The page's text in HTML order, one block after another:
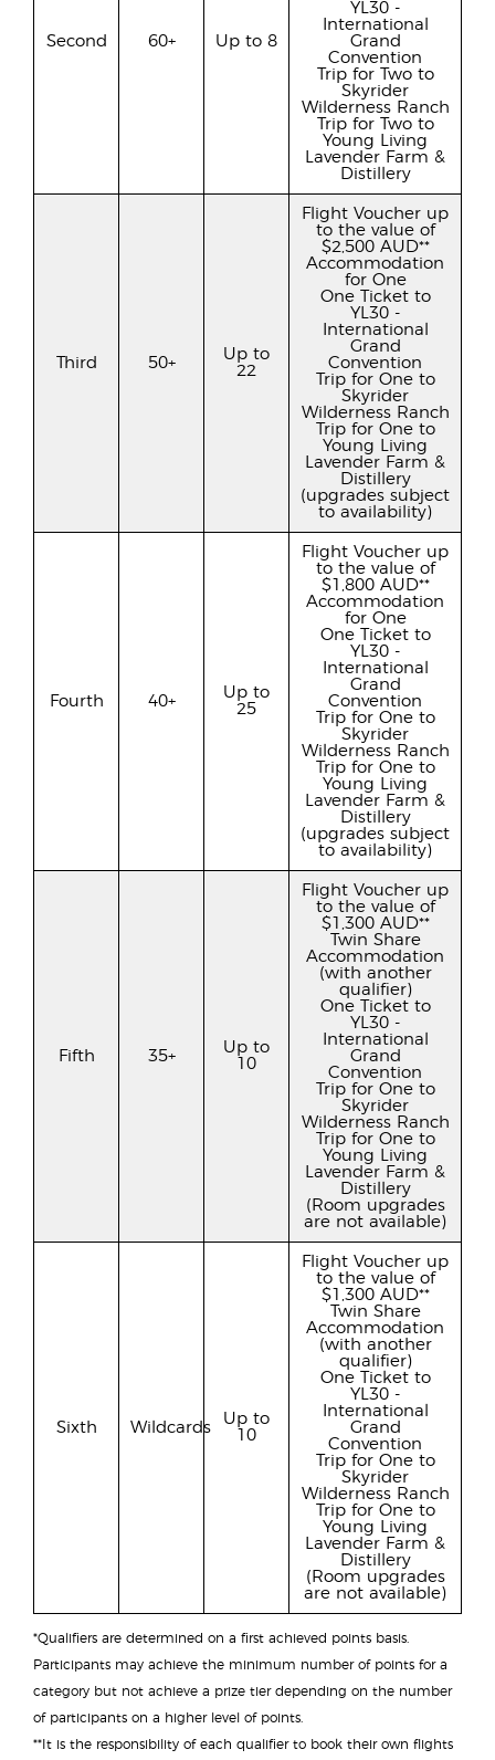
Second 60+ Up to 8
YL30 -
International
Grand
Convention
Trip for Two to
Skyrider
Wilderness Ranch
Trip for Two to
Young Living
Lavender Farm &
Distillery
Third 50+
Up to
22
Flight Voucher up
to the value of
$2,500 AUD**
Accommodation
for One
One Ticket to
YL30 -
International
Grand
Convention
Trip for One to
Skyrider
Wilderness Ranch
Trip for One to
Young Living
Lavender Farm &
Distillery
(upgrades subject
to availability)
Fourth 40+
Up to
25
Flight Voucher up
to the value of
$1,800 AUD**
Accommodation
for One
One Ticket to
YL30 -
International
Grand
Convention
Trip for One to
Skyrider
Wilderness Ranch
Trip for One to
Young Living
Lavender Farm &
Distillery
(upgrades subject
to availability)
Fifth 35+
Up to
10
Flight Voucher up
to the value of
$1,300 AUD**
Twin Share
Accommodation
(with another
qualifier)
One Ticket to
YL30 -
International
Grand
Convention
Trip for One to
Skyrider
Wilderness Ranch
Trip for One to
Young Living
Lavender Farm &
Distillery
(Room upgrades
are not available)
Sixth Wildcards
Up to
10
Flight Voucher up
to the value of
$1,300 AUD**
Twin Share
Accommodation
(with another
qualifier)
One Ticket to
YL30 -
International
Grand
Convention
Trip for One to
Skyrider
Wilderness Ranch
Trip for One to
Young Living
Lavender Farm &
Distillery
(Room upgrades
are not available)
*Qualifiers are determined on a first achieved points basis.
Participants may achieve the minimum number of points for a
category but not achieve a prize tier depending on the number
of participants on a higher level of points.
**It is the responsibility of each qualifier to book their own flights